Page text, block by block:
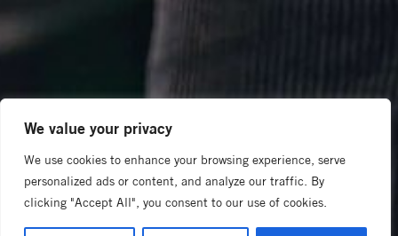
We value your privacy
We use cookies to enhance your browsing experience, serve
personalized ads or content, and analyze our traffic. By
clicking "Accept All", you consent to our use of cookies.